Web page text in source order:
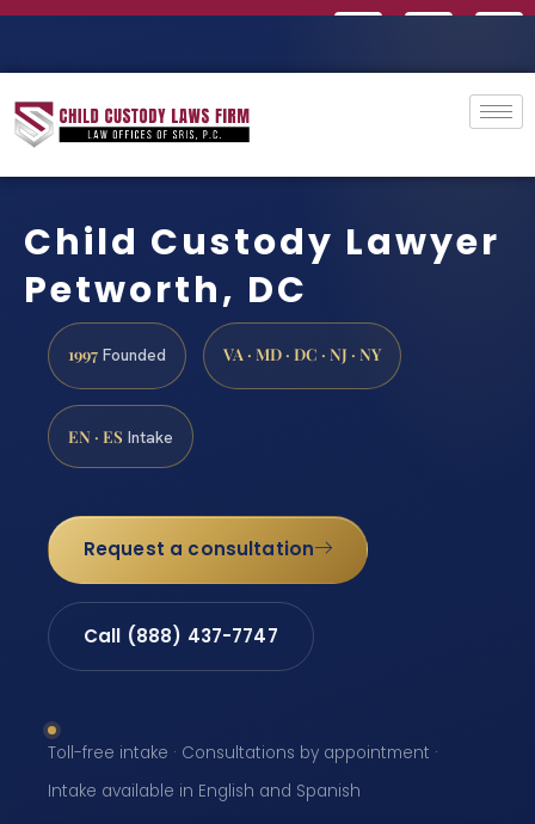
Child Custody Lawyer
Petworth, DC
1997 Founded VA · MD · DC · NJ · NY
EN · ES Intake
Request a consultation
Call (888) 437-7747
Toll-free intake · Consultations by appointment ·
Intake available in English and Spanish